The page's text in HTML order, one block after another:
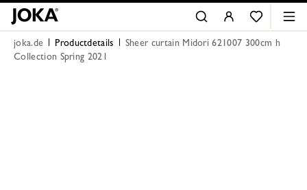
joka.de Productdetails
Sheer curtain Midori 621007 300cm h
Collection Spring 2021